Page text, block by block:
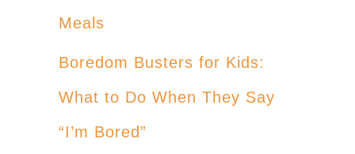
Meals
Boredom Busters for Kids:
What to Do When They Say
“I’m Bored”